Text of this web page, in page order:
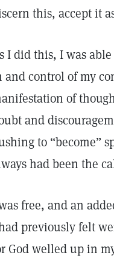
this, accept it
I did this, I was
and control of my
of
and
to “become”
had been the
free, and an
previously felt
God welled up in